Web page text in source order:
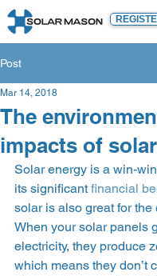
Post
The
impacts of
Mar 14, 2018
Solar energy is a win-
its significant financial
solar is also great for the
When your solar panels
electricity, they produce
which means they don’t